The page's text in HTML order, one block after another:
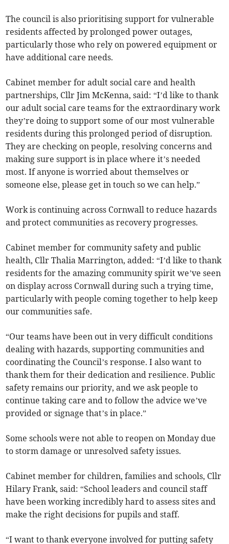
The council is also prioritising support for vulnerable
residents affected by prolonged power outages,
particularly those who rely on powered equipment or
have additional care needs.
Cabinet member for adult social care and health
partnerships, Cllr Jim McKenna, said: “I’d like to thank
our adult social care teams for the extraordinary work
they’re doing to support some of our most vulnerable
residents during this prolonged period of disruption.
They are checking on people, resolving concerns and
making sure support is in place where it’s needed
most. If anyone is worried about themselves or
someone else, please get in touch so we can help.”
Work is continuing across Cornwall to reduce hazards
and protect communities as recovery progresses.
Cabinet member for community safety and public
health, Cllr Thalia Marrington, added: “I’d like to thank
residents for the amazing community spirit we’ve seen
on display across Cornwall during such a trying time,
particularly with people coming together to help keep
our communities safe.
“Our teams have been out in very difficult conditions
dealing with hazards, supporting communities and
coordinating the Council’s response. I also want to
thank them for their dedication and resilience. Public
safety remains our priority, and we ask people to
continue taking care and to follow the advice we’ve
provided or signage that’s in place.”
Some schools were not able to reopen on Monday due
to storm damage or unresolved safety issues.
Cabinet member for children, families and schools, Cllr
Hilary Frank, said: “School leaders and council staff
have been working incredibly hard to assess sites and
make the right decisions for pupils and staff.
“I want to thank everyone involved for putting safety